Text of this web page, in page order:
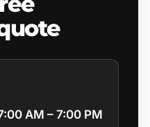
AM – 7:00 PM